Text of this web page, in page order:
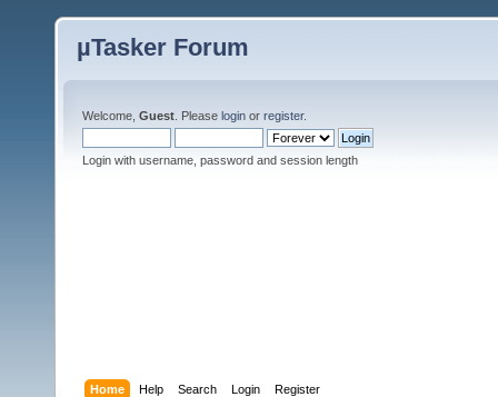
µTasker Forum
Welcome, Guest . Please login or register.
Login with username, password and session length
Home Help Search Login Register